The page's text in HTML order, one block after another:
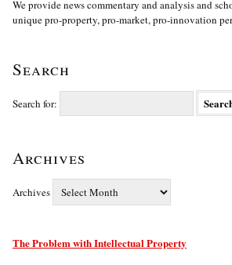
We provide news commentary and analysis and
unique pro-property, pro-market, pro-innovation
Search
Search for:
Archives
Archives
The Problem with Intellectual Property